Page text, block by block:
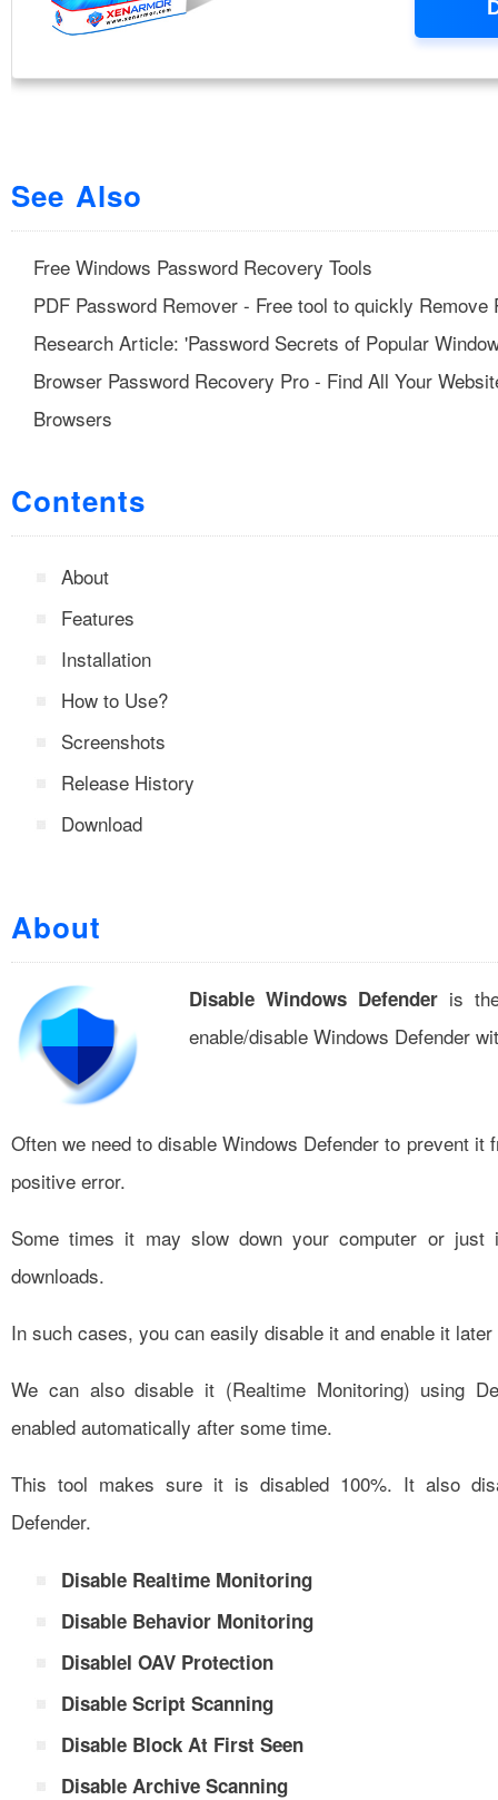
See Also
Free Windows Password Recovery Tools
PDF Password Remover - Free tool to quickly
Research Article: 'Password Secrets of Popular
Browser Password Recovery Pro - Find All Your
Browsers
Contents
About
Features
Installation
How to Use?
Screenshots
Release History
Download
About
Disable Windows Defenderis the
enable/disable Windows Defender
Often we need to disable Windows Defender to prevent it
positive error.
Some times it may slow down your computer or
downloads.
In such cases, you can easily disable it and enable it
We can also disable it (Realtime Monitoring) using
enabled automatically after some time.
This tool makes sure it is disabled 100%. It also
Defender.
Disable Realtime Monitoring
Disable Behavior Monitoring
DisableI OAV Protection
Disable Script Scanning
Disable Block At First Seen
Disable Archive Scanning